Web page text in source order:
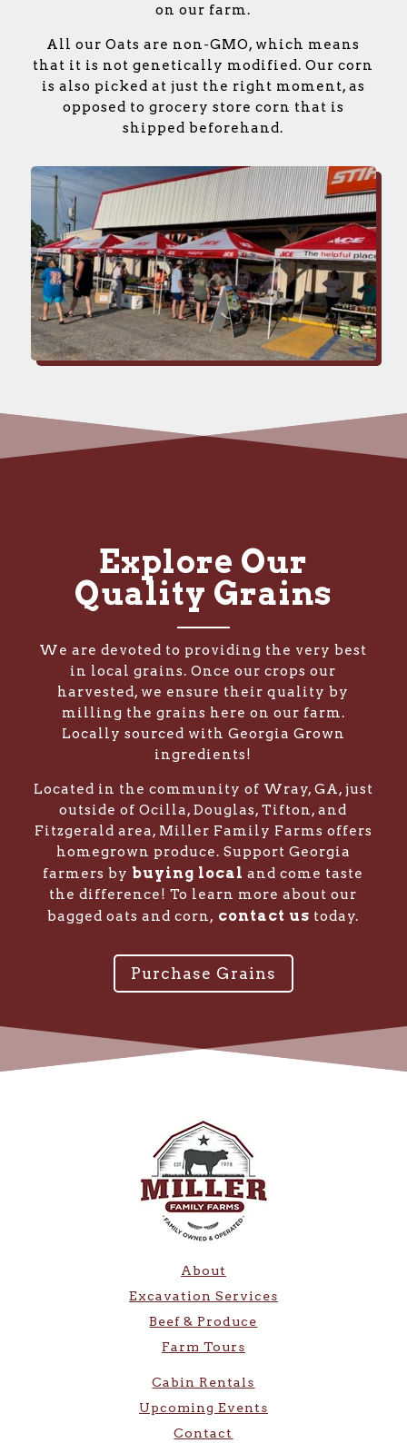
on our farm.
All our Oats are non-GMO, which means
that it is not genetically modified. Our corn
is also picked at just the right moment, as
opposed to grocery store corn that is
shipped beforehand.
Explore Our
Quality Grains
We are devoted to providing the very best
in local grains. Once our crops our
harvested, we ensure their quality by
milling the grains here on our farm.
Locally sourced with Georgia Grown
ingredients!
Located in the community of Wray, GA, just
outside of Ocilla, Douglas, Tifton, and
Fitzgerald area, Miller Family Farms offers
homegrown produce. Support Georgia
farmers by buying local and come taste
the difference! To learn more about our
bagged oats and corn, contact us today.
Purchase Grains
About
Excavation Services
Beef & Produce
Farm Tours
Cabin Rentals
Upcoming Events
Contact